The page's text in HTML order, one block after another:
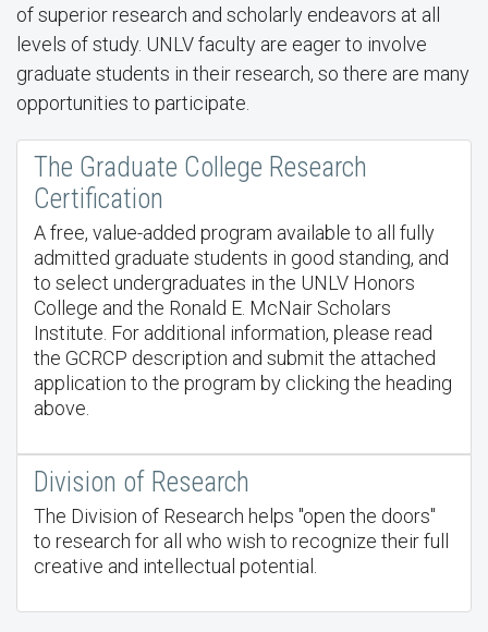
of superior research and scholarly endeavors at all
levels of study. UNLV faculty are eager to involve
graduate students in their research, so there are many
opportunities to participate.
The Graduate College Research
Certification
A free, value-added program available to all fully
admitted graduate students in good standing, and
to select undergraduates in the UNLV Honors
College and the Ronald E. McNair Scholars
Institute. For additional information, please read
the GCRCP description and submit the attached
application to the program by clicking the heading
above.
Division of Research
The Division of Research helps "open the doors"
to research for all who wish to recognize their full
creative and intellectual potential.